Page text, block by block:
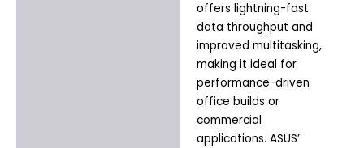
offers lightning-fast
data throughput and
improved multitasking,
making it ideal for
performance-driven
office builds or
commercial
applications. ASUS’